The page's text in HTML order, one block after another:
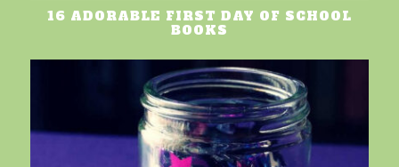
16 ADORABLE FIRST DAY OF SCHOOL
BOOKS